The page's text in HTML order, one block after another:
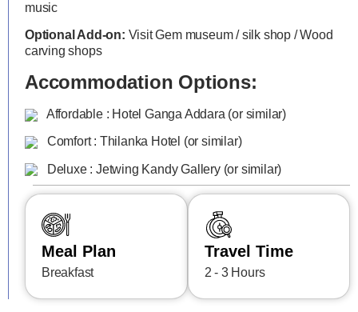
music
Optional Add-on: Visit Gem museum / silk shop / Wood
carving shops
Accommodation Options:
Affordable : Hotel Ganga Addara (or similar)
Comfort : Thilanka Hotel (or similar)
Deluxe : Jetwing Kandy Gallery (or similar)
Meal Plan
Breakfast
Travel Time
2 - 3 Hours